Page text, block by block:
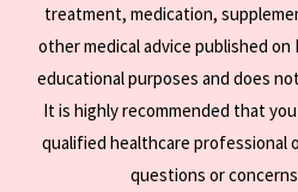
treatment, medication,
other medical advice published on
educational purposes and does
It is highly recommended that
qualified healthcare professional
questions or